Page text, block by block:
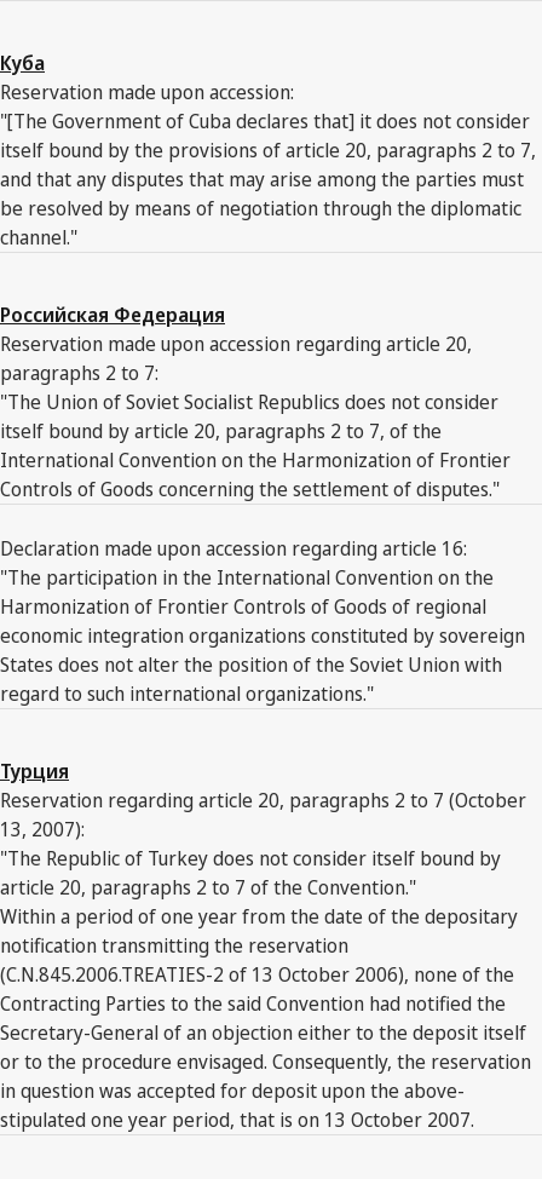
Куба
Reservation made upon accession:
"[The Government of Cuba declares that] it does not consider
itself bound by the provisions of article 20, paragraphs 2 to 7,
and that any disputes that may arise among the parties must
be resolved by means of negotiation through the diplomatic
channel."
Российская Федерация
Reservation made upon accession regarding article 20,
paragraphs 2 to 7:
"The Union of Soviet Socialist Republics does not consider
itself bound by article 20, paragraphs 2 to 7, of the
International Convention on the Harmonization of Frontier
Controls of Goods concerning the settlement of disputes."
Declaration made upon accession regarding article 16:
"The participation in the International Convention on the
Harmonization of Frontier Controls of Goods of regional
economic integration organizations constituted by sovereign
States does not alter the position of the Soviet Union with
regard to such international organizations."
Турция
Reservation regarding article 20, paragraphs 2 to 7 (October
13, 2007):
"The Republic of Turkey does not consider itself bound by
article 20, paragraphs 2 to 7 of the Convention."
Within a period of one year from the date of the depositary
notification transmitting the reservation
(C.N.845.2006.TREATIES-2 of 13 October 2006), none of the
Contracting Parties to the said Convention had notified the
Secretary-General of an objection either to the deposit itself
or to the procedure envisaged. Consequently, the reservation
in question was accepted for deposit upon the above-
stipulated one year period, that is on 13 October 2007.